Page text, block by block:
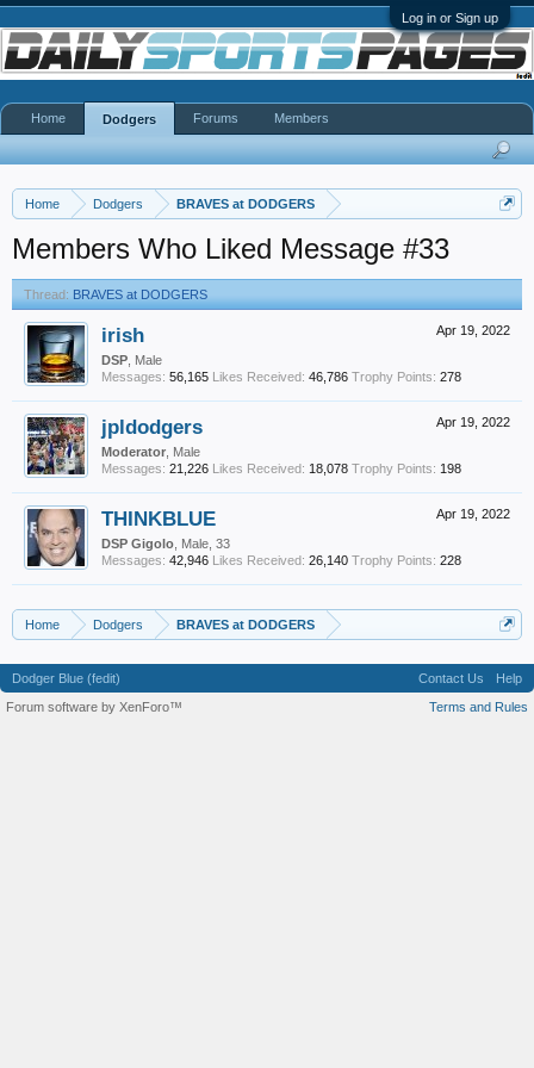
Log in or Sign up
Home Dodgers BRAVES at DODGERS
Members Who Liked Message #33
Thread: BRAVES at DODGERS
Apr 19, 2022
irish
DSP , Male
Messages: 56,165 Likes Received: 46,786 Trophy Points: 278
Apr 19, 2022
jpldodgers
Moderator , Male
Messages: 21,226 Likes Received: 18,078 Trophy Points: 198
Apr 19, 2022
THINKBLUE
DSP Gigolo , Male, 33
Messages: 42,946 Likes Received: 26,140 Trophy Points: 228
Home Dodgers BRAVES at DODGERS
Home Dodgers Forums Members
Dodger Blue (fedit) Contact Us
Help
Terms and Rules
Forum software by XenForo™